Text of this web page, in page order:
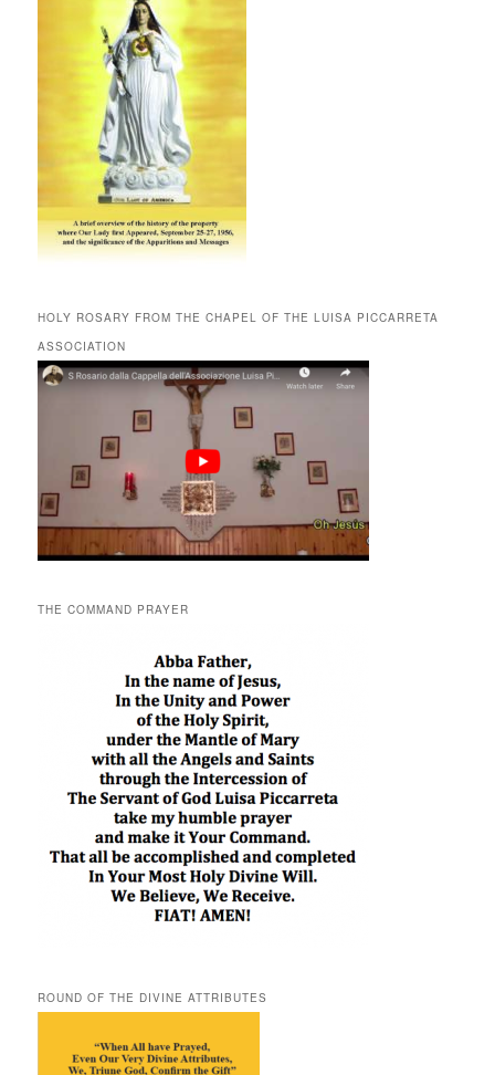
HOLY ROSARY FROM THE CHAPEL OF THE LUISA PICCARRETA
ASSOCIATION
THE COMMAND PRAYER
ROUND OF THE DIVINE ATTRIBUTES